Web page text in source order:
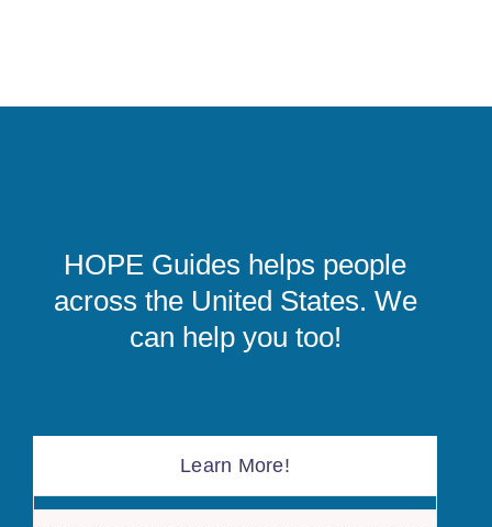
HOPE Guides helps people
across the United States. We
can help you too!
Learn More!